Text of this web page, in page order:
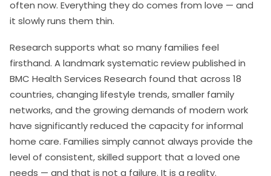
often now. Everything they do comes from love — and
it slowly runs them thin.
Research supports what so many families feel
firsthand. A landmark systematic review published in
BMC Health Services Research found that across 18
countries, changing lifestyle trends, smaller family
networks, and the growing demands of modern work
have significantly reduced the capacity for informal
home care. Families simply cannot always provide the
level of consistent, skilled support that a loved one
needs — and that is not a failure. It is a reality.